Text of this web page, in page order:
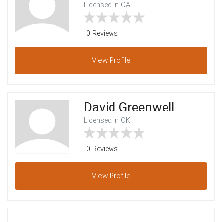
Licensed In CA
0 Reviews
View Profile
David Greenwell
Licensed In OK
0 Reviews
View Profile